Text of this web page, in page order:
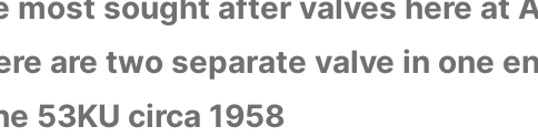
most sought after valves here at
are two separate valve in one
53KU circa 1958